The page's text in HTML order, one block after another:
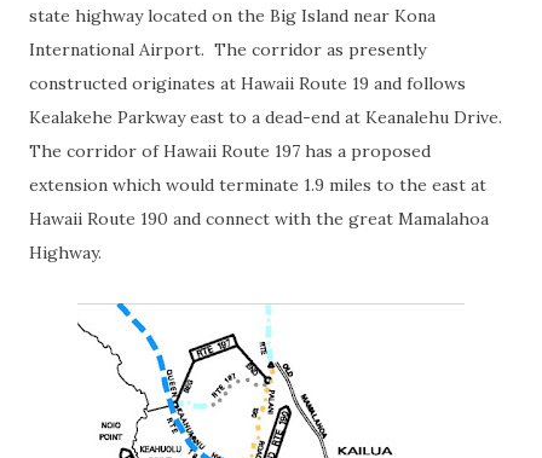
state highway located on the Big Island near Kona
International Airport. The corridor as presently
constructed originates at Hawaii Route 19 and follows
Kealakehe Parkway east to a dead-end at Keanalehu Drive.
The corridor of Hawaii Route 197 has a proposed
extension which would terminate 1.9 miles to the east at
Hawaii Route 190 and connect with the great Mamalahoa
Highway.